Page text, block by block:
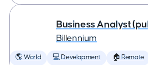
Business Analyst
Billennium
🌎 World 💻 Development 🏠 Remote